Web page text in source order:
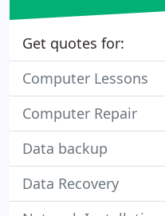
Get quotes for:
Computer Lessons
Computer Repair
Data backup
Data Recovery